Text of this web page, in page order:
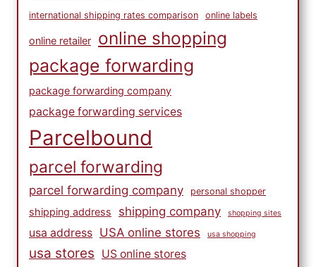
international shipping rates comparison
online labels
online retailer
online shopping
package forwarding
package forwarding company
package forwarding services
Parcelbound
parcel forwarding
parcel forwarding company personal shopper
shipping address shipping company shopping sites
usa address USA online stores usa shopping
usa stores US online stores